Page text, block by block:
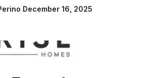
December 16, 2025